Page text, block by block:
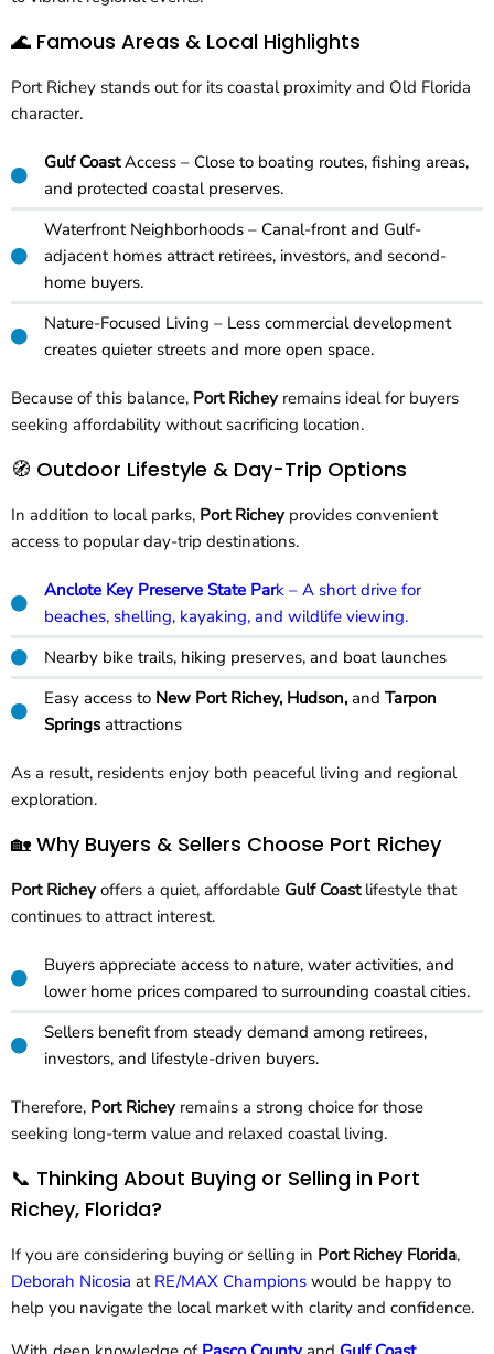
🌊 Famous Areas & Local Highlights
Port Richey stands out for its coastal proximity and Old Florida
character.
Gulf CoastAccess – Close to boating routes, fishing areas,
and protected coastal preserves.
Waterfront Neighborhoods – Canal-front and Gulf-
adjacent homes attract retirees, investors, and second-
home buyers.
Nature-Focused Living – Less commercial development
creates quieter streets and more open space.
Because of this balance, Port Richeyremains ideal for buyers
seeking affordability without sacrificing location.
🧭 Outdoor Lifestyle & Day-Trip Options
In addition to local parks, Port Richeyprovides convenient
access to popular day-trip destinations.
Anclote Key Preserve State Park – A short drive for
beaches, shelling, kayaking, and wildlife viewing.
Nearby bike trails, hiking preserves, and boat launches
Easy access to New Port Richey, Hudson,and Tarpon
Springs attractions
As a result, residents enjoy both peaceful living and regional
exploration.
🏡 Why Buyers & Sellers Choose Port Richey
Port Richeyoffers a quiet, affordable Gulf Coastlifestyle that
continues to attract interest.
Buyers appreciate access to nature, water activities, and
lower home prices compared to surrounding coastal cities.
Sellers benefit from steady demand among retirees,
investors, and lifestyle-driven buyers.
Therefore, Port Richeyremains a strong choice for those
seeking long-term value and relaxed coastal living.
📞 Thinking About Buying or Selling in Port
Richey, Florida?
If you are considering buying or selling in Port Richey Florida,
Deborah Nicosia at RE/MAX Champions would be happy to
help you navigate the local market with clarity and confidence.